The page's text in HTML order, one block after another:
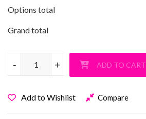
Options total
Grand total
Rage Sweatpants quantity
+
- +
- ADD TO CART
Add to Wishlist Compare